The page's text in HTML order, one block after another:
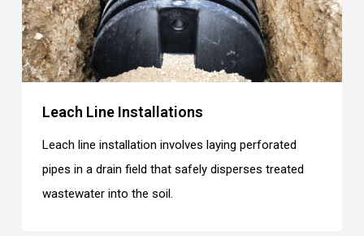
Leach Line Installations
Leach line installation involves laying perforated
pipes in a drain field that safely disperses treated
wastewater into the soil.